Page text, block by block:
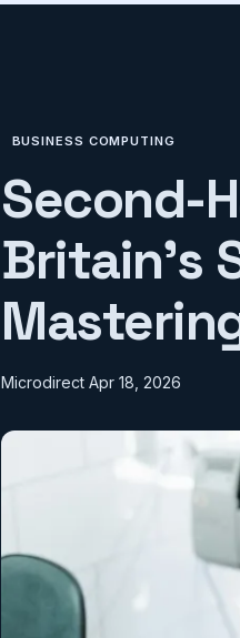
BUSINESS COMPUTING
Second-
Britain's
Microdirect Apr 18, 2026